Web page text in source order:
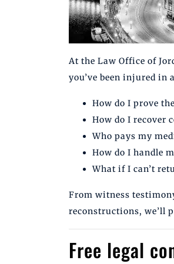
At the Law Office of
you’ve been injured in
How do I prove
How do I recover
Who pays my
How do I handle
What if I can’t
From witness
reconstructions, we’ll
Free legal